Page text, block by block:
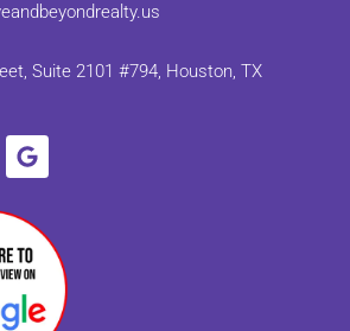
Suite 2101 #794, Houston, TX